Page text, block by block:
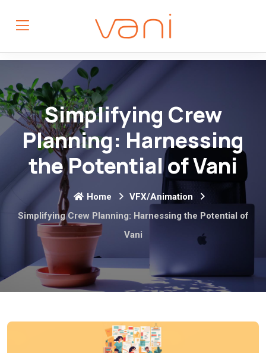
Simplifying Crew
Planning: Harnessing
the Potential of Vani
Home
VFX/Animation
Simplifying Crew Planning: Harnessing the Potential of
Vani